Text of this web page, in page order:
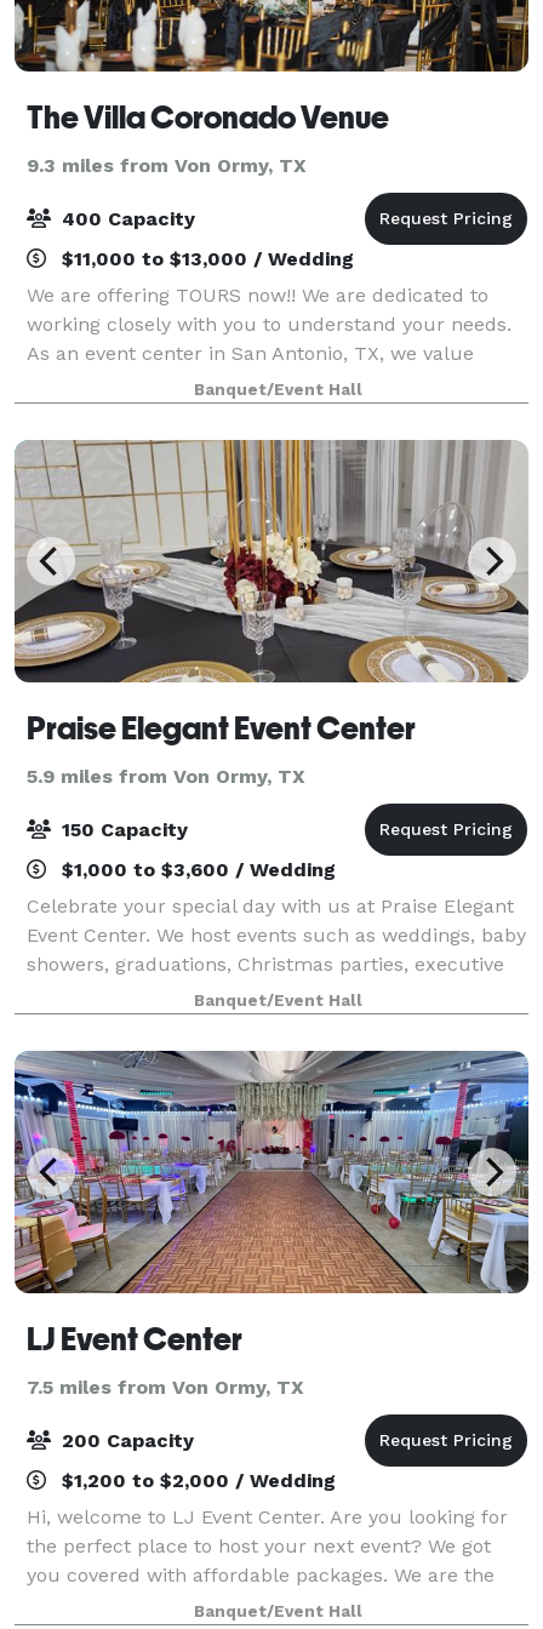
The Villa Coronado Venue
9.3 miles from Von Ormy, TX
400 Capacity
$11,000 to $13,000 / Wedding
We are offering TOURS now!! We are dedicated to
working closely with you to understand your needs.
As an event center in San Antonio, TX, we value
integrity, open communication, and exceptional
customer service. Contact us today to schedul
Banquet/Event Hall
Praise Elegant Event Center
5.9 miles from Von Ormy, TX
150 Capacity
$1,000 to $3,600 / Wedding
Celebrate your special day with us at Praise Elegant
Event Center. We host events such as weddings, baby
showers, graduations, Christmas parties, executive
events and much more. Join us to make your special
day memorable.
Banquet/Event Hall
LJ Event Center
7.5 miles from Von Ormy, TX
200 Capacity
$1,200 to $2,000 / Wedding
Hi, welcome to LJ Event Center. Are you looking for
the perfect place to host your next event? We got
you covered with affordable packages. We are the
epitome of elegance and style, perfect for any
Banquet/Event Hall